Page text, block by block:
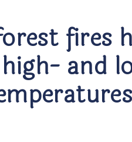
and